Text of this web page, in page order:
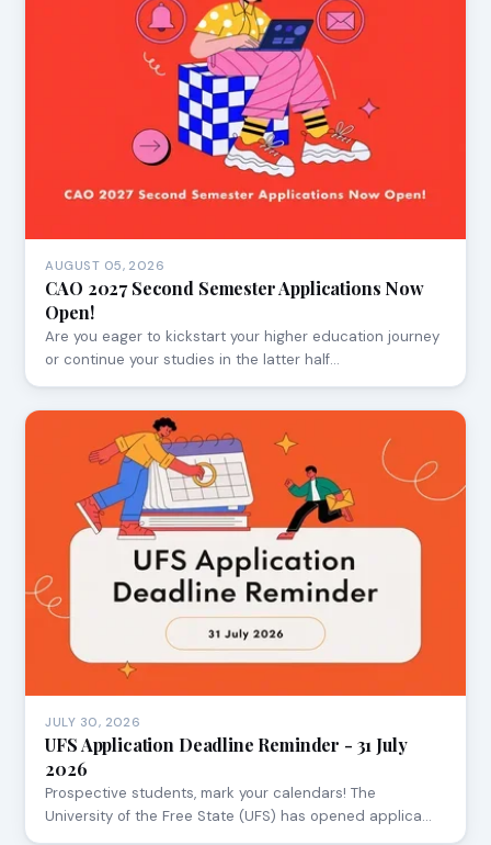
AUGUST 05, 2026
CAO 2027 Second Semester Applications Now
Open!
Are you eager to kickstart your higher education journey
or continue your studies in the latter half…
JULY 30, 2026
UFS Application Deadline Reminder - 31 July
2026
Prospective students, mark your calendars! The
University of the Free State (UFS) has opened applica…